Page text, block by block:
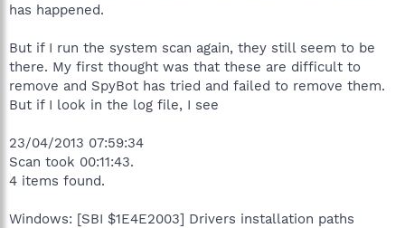
has happened.
But if I run the system scan again, they still seem to be
there. My first thought was that these are difficult to
remove and SpyBot has tried and failed to remove them.
But if I look in the log file, I see
23/04/2013 07:59:34
Scan took 00:11:43.
4 items found.
Windows: [SBI $1E4E2003] Drivers installation paths